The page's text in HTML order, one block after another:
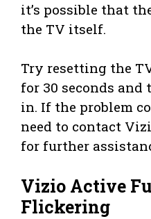
it’s possible that
the TV itself.
Try resetting the
for 30 seconds
in. If the problem
need to contact
for further
Vizio Active
Flickering